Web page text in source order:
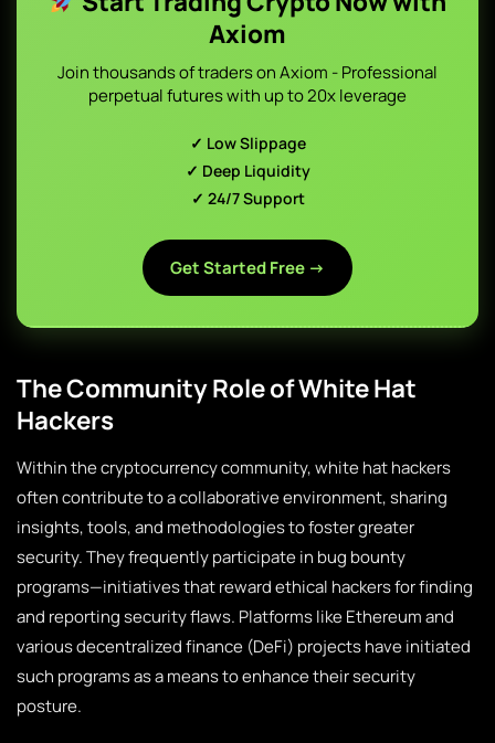
Axiom
Join thousands of traders on Axiom - Professional
perpetual futures with up to 20x leverage
✓ Low Slippage
✓ Deep Liquidity
✓ 24/7 Support
Get Started Free →
The Community Role of White Hat
Hackers
Within the cryptocurrency community, white hat hackers
often contribute to a collaborative environment, sharing
insights, tools, and methodologies to foster greater
security. They frequently participate in bug bounty
programs—initiatives that reward ethical hackers for finding
and reporting security flaws. Platforms like Ethereum and
various decentralized finance (DeFi) projects have initiated
such programs as a means to enhance their security
posture.